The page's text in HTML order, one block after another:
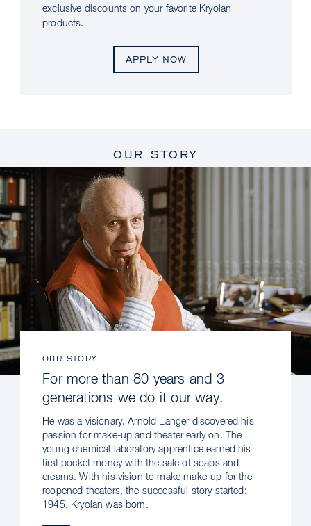
exclusive discounts on your favorite Kryolan
products.
APPLY NOW
OUR STORY
OUR STORY
For more than 80 years and 3
generations we do it our way.
He was a visionary. Arnold Langer discovered his
passion for make-up and theater early on. The
young chemical laboratory apprentice earned his
first pocket money with the sale of soaps and
creams. With his vision to make make-up for the
reopened theaters, the successful story started:
1945, Kryolan was born.